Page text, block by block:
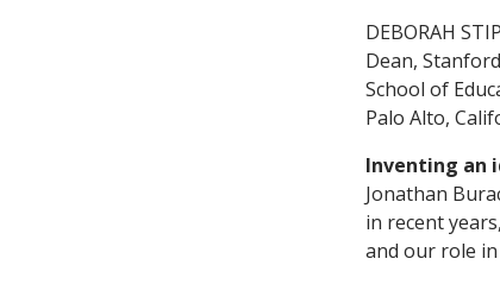
DEBORAH
Dean,
School of
Palo Alto,
Inventing an
Jonathan
in recent
and our role